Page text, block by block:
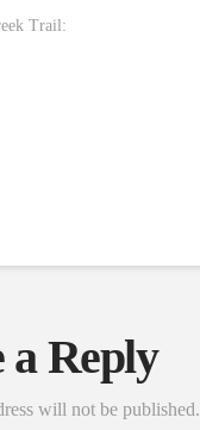
Trail:
a Reply
will not be published.